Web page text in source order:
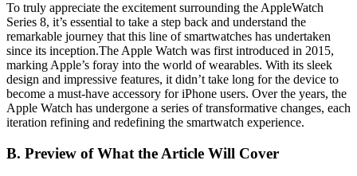
To truly appreciate the excitement surrounding the AppleWatch
Series 8, it’s essential to take a step back and understand the
remarkable journey that this line of smartwatches has undertaken
since its inception.The Apple Watch was first introduced in 2015,
marking Apple’s foray into the world of wearables. With its sleek
design and impressive features, it didn’t take long for the device to
become a must-have accessory for iPhone users. Over the years, the
Apple Watch has undergone a series of transformative changes, each
iteration refining and redefining the smartwatch experience.
B. Preview of What the Article Will Cover